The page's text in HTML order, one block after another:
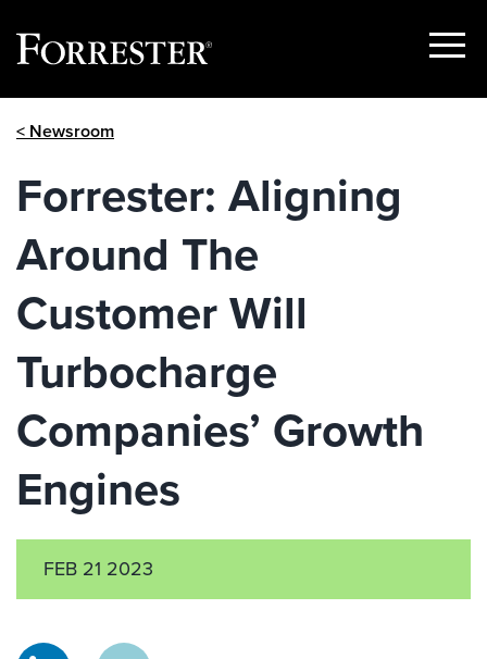
Show
< Newsroom
Forrester: Aligning
Around The
Customer Will
Turbocharge
Companies’ Growth
Engines
FEB 21 2023